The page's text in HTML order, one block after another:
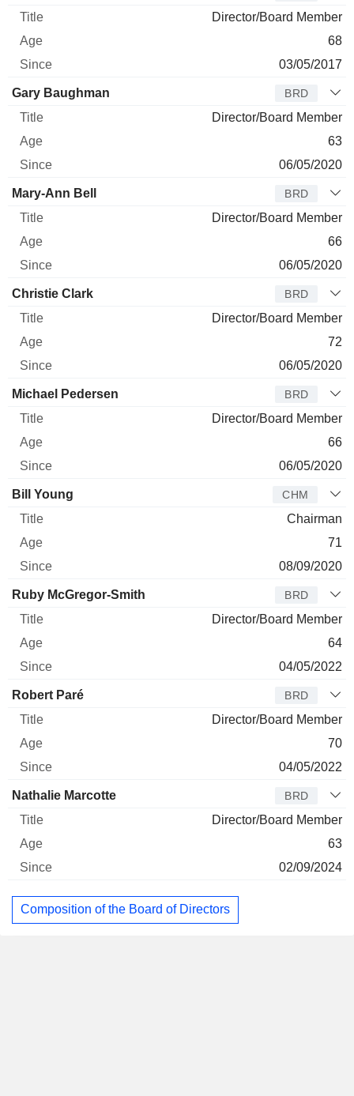
Director/Board Member
68
03/05/2017
Gary Baughman BRD
Director/Board Member
63
06/05/2020
Mary-Ann Bell BRD
Director/Board Member
66
06/05/2020
Christie Clark BRD
Director/Board Member
72
06/05/2020
Michael Pedersen BRD
Director/Board Member
66
06/05/2020
Bill Young CHM
Chairman
71
08/09/2020
Ruby McGregor-Smith BRD
Director/Board Member
64
04/05/2022
Robert Paré BRD
Director/Board Member
70
04/05/2022
Nathalie Marcotte BRD
Director/Board Member
63
02/09/2024
Composition of the Board of Directors